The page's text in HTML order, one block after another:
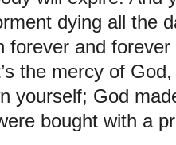
dying all the
forever and
the mercy of
yourself; God
bought with a